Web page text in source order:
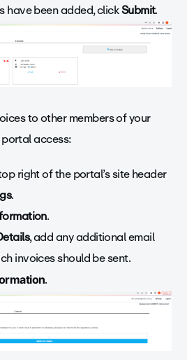
have been added, clickSubmit.
to other members of your
access:
right of the portal’s site header
.
.
, add anyadditional email
invoices should be sent.
.